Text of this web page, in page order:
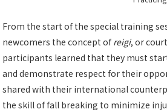
From the start of the special training
newcomers the concept ofreigi, or
participants learned that they must
and demonstrate respect for their
shared with their international
the skill of fall breaking to minimize